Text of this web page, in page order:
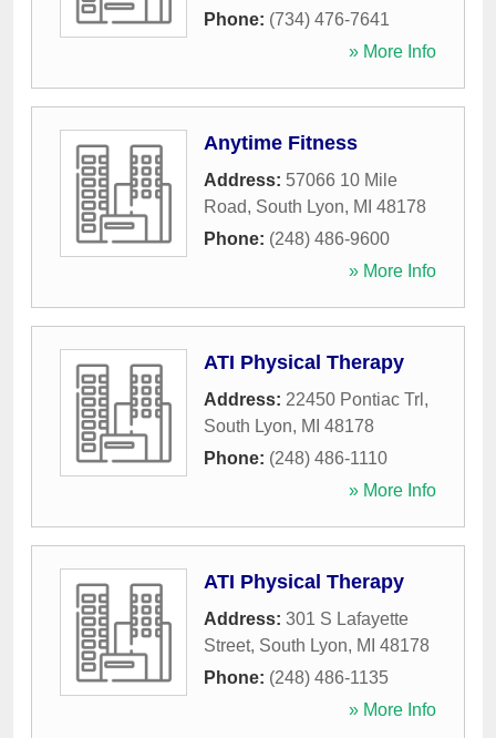
Phone: (734) 476-7641
» More Info
Anytime Fitness
Address: 57066 10 Mile
Road, South Lyon, MI 48178
Phone: (248) 486-9600
» More Info
ATI Physical Therapy
Address: 22450 Pontiac Trl ,
South Lyon, MI 48178
Phone: (248) 486-1110
» More Info
ATI Physical Therapy
Address: 301 S Lafayette
Street, South Lyon, MI 48178
Phone: (248) 486-1135
» More Info